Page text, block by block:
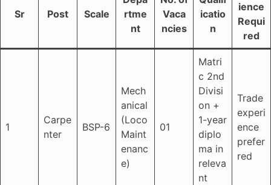
Sr Post Scale
rtme
nt
Vaca
ncies
icatio
n
ience
Requi
red
1
Carpe
nter
BSP-6
Mech
anical
(Loco
Maint
enanc
e)
01
Matri
c 2nd
Divisi
on +
1-year
diplo
ma in
releva
nt
Trade
experi
ence
prefer
red